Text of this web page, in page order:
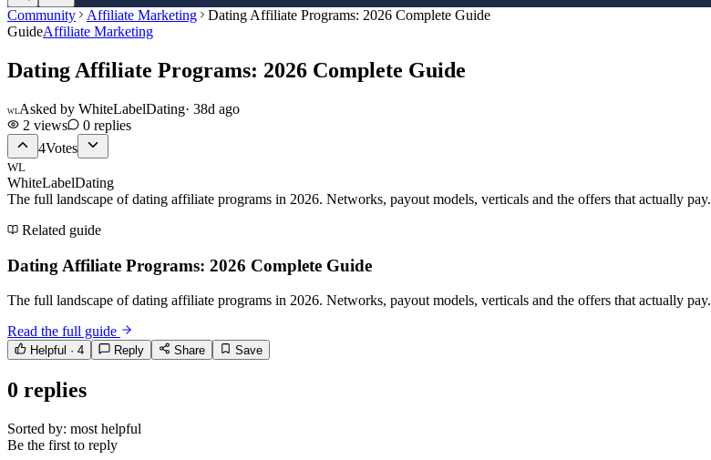
Community Affiliate Marketing
Dating Affiliate Programs: 2026 Complete Guide
GuideAffiliate Marketing
Dating Affiliate Programs: 2026 Complete Guide
WLAsked by WhiteLabelDating· 38d ago
2 views 0 replies
4Votes
WL
WhiteLabelDating
The full landscape of dating affiliate programs in 2026. Networks, payout models, verticals and the offers that actually pay.
Related guide
Dating Affiliate Programs: 2026 Complete Guide
The full landscape of dating affiliate programs in 2026. Networks, payout models, verticals and the offers that actually pay.
Read the full guide
Helpful · 4 Reply Share Save
0 replies
Sorted by: most helpful
Be the first to reply